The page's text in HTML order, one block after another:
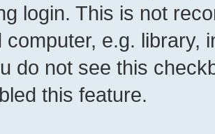
login. This is not
computer, e.g. library,
do not see this
this feature.